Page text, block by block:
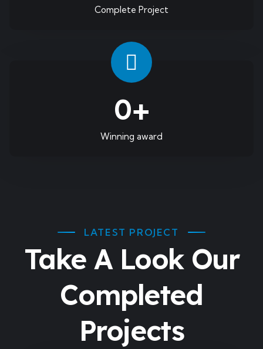
Complete Project
0+
Winning award
LATEST PROJECT
Take A Look Our
Completed
Projects